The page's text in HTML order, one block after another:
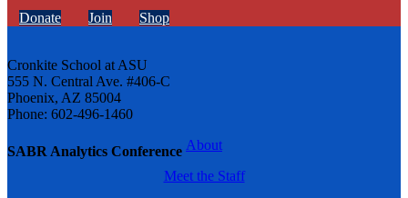
SABR Analytics Conference
Donate Join Shop
Cronkite School at ASU
555 N. Central Ave. #406-C
Phoenix, AZ 85004
Phone: 602-496-1460
About
Meet the Staff